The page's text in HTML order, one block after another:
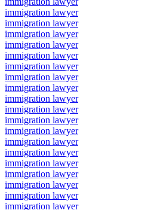
immigration lawyer
immigration lawyer
immigration lawyer
immigration lawyer
immigration lawyer
immigration lawyer
immigration lawyer
immigration lawyer
immigration lawyer
immigration lawyer
immigration lawyer
immigration lawyer
immigration lawyer
immigration lawyer
immigration lawyer
immigration lawyer
immigration lawyer
immigration lawyer
immigration lawyer